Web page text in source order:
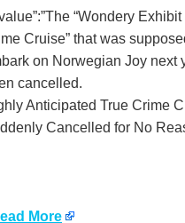
“Wondery
Cruise” that was
on Norwegian Joy next
cancelled.
Anticipated True Crime
Cancelled for No
More